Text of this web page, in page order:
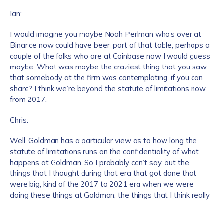
Ian:
I would imagine you maybe Noah Perlman who’s over at
Binance now could have been part of that table, perhaps a
couple of the folks who are at Coinbase now I would guess
maybe. What was maybe the craziest thing that you saw
that somebody at the firm was contemplating, if you can
share? I think we’re beyond the statute of limitations now
from 2017.
Chris:
Well, Goldman has a particular view as to how long the
statute of limitations runs on the confidentiality of what
happens at Goldman. So I probably can’t say, but the
things that I thought during that era that got done that
were big, kind of the 2017 to 2021 era when we were
doing these things at Goldman, the things that I think really